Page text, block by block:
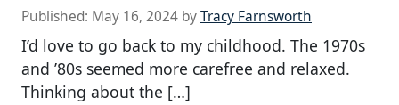
Published: May 16, 2024 byTracy Farnsworth
I’d love to go back to my childhood. The 1970s
and ’80s seemed more carefree and relaxed.
Thinking about the […]